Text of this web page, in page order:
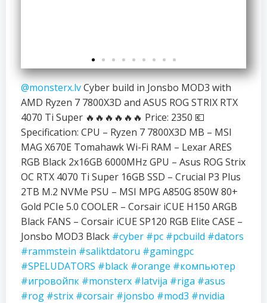
@monsterx.lvCyber build in Jonsbo MOD3 with
AMD Ryzen 7 7800X3D and ASUS ROG STRIX RTX
4070 Ti Super 🔥🔥🔥🔥🔥🔥 Price: 2350 💶
Specification: CPU – Ryzen 7 7800X3D MB – MSI
MAG X670E Tomahawk Wi-Fi RAM – Lexar ARES
RGB Black 2x16GB 6000MHz GPU – Asus ROG Strix
OC RTX 4070 Ti Super 16GB SSD – Crucial P3 Plus
2TB M.2 NVMe PSU – MSI MPG A850G 850W 80+
Gold PCIe 5.0 COOLER – Corsair iCUE H150 ARGB
Black FANS – Corsair iCUE SP120 RGB Elite CASE –
Jonsbo MOD3 Black #cyber #pc #pcbuild #dators
#rammstein #saliktdatoru #gamingpc
#SPELUDATORS #black #orange #компьютер
#игровойпк #monsterx #latvija #riga #asus
#rog #strix #corsair #jonsbo #mod3 #nvidia